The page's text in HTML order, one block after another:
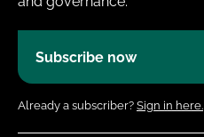
Subscribe now
Already a subscriber? Sign in here.